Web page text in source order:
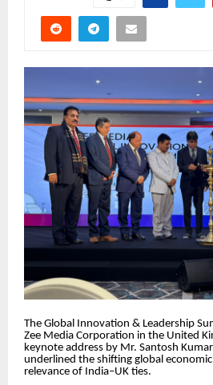
The Global Innovation & Leadership
Zee Media Corporation in the United
keynote address by Mr. Santosh
underlined the shifting global
relevance of India–UK ties.